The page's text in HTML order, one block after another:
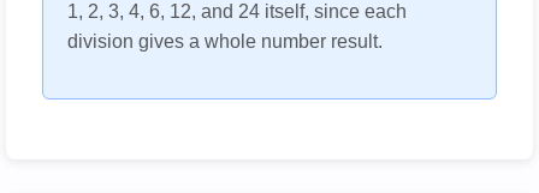
1, 2, 3, 4, 6, 12, and 24 itself, since each
division gives a whole number result.